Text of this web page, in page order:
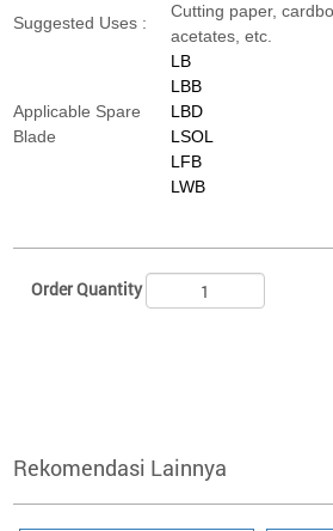
Suggested Uses :
Cutting paper,
acetates, etc.
Applicable Spare
Blade
LB
LBB
LBD
LSOL
LFB
LWB
Order Quantity
Rekomendasi Lainnya